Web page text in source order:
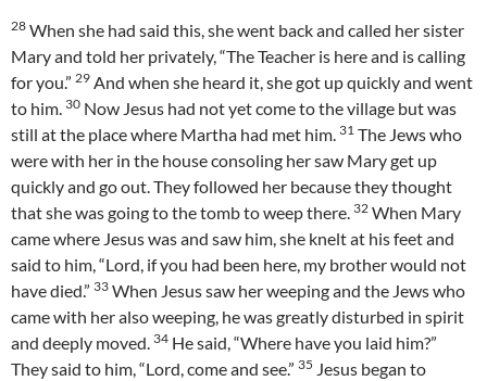
28 When she had said this, she went back and called her sister
Mary and told her privately, “The Teacher is here and is calling
for you.” 29 And when she heard it, she got up quickly and went
to him. 30 Now Jesus had not yet come to the village but was
still at the place where Martha had met him. 31 The Jews who
were with her in the house consoling her saw Mary get up
quickly and go out. They followed her because they thought
that she was going to the tomb to weep there. 32 When Mary
came where Jesus was and saw him, she knelt at his feet and
said to him, “Lord, if you had been here, my brother would not
have died.” 33 When Jesus saw her weeping and the Jews who
came with her also weeping, he was greatly disturbed in spirit
and deeply moved. 34 He said, “Where have you laid him?”
They said to him, “Lord, come and see.” 35 Jesus began to